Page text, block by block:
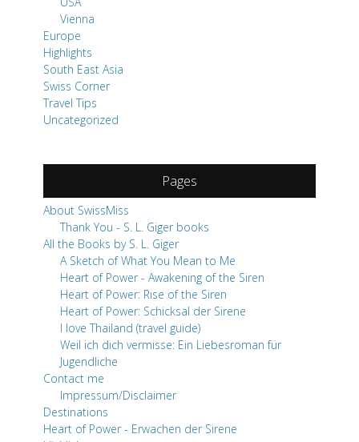
Vienna
Europe
Highlights
South East Asia
Swiss Corner
Travel Tips
Uncategorized
Pages
About SwissMiss
Thank You - S. L. Giger books
All the Books by S. L. Giger
A Sketch of What You Mean to Me
Heart of Power - Awakening of the Siren
Heart of Power: Rise of the Siren
Heart of Power: Schicksal der Sirene
I love Thailand (travel guide)
Weil ich dich vermisse: Ein Liebesroman für
Jugendliche
Contact me
Impressum/Disclaimer
Destinations
Heart of Power - Erwachen der Sirene